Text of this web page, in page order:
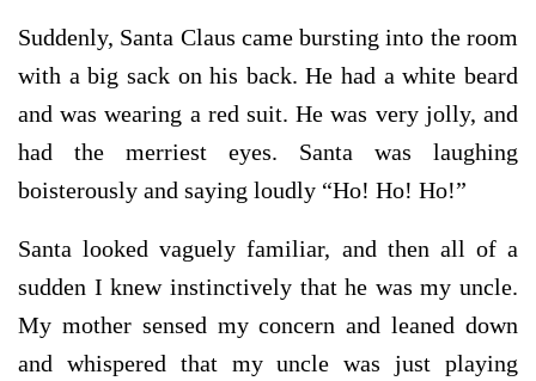
Suddenly, Santa Claus came bursting into the room
with a big sack on his back. He had a white beard
and was wearing a red suit. He was very jolly, and
had the merriest eyes. Santa was laughing
boisterously and saying loudly “Ho! Ho! Ho!”
Santa looked vaguely familiar, and then all of a
sudden I knew instinctively that he was my uncle.
My mother sensed my concern and leaned down
and whispered that my uncle was just playing